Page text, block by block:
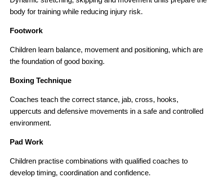
body for training while reducing injury risk.
Footwork
Children learn balance, movement and positioning, which are
the foundation of good boxing.
Boxing Technique
Coaches teach the correct stance, jab, cross, hooks,
uppercuts and defensive movements in a safe and controlled
environment.
Pad Work
Children practise combinations with qualified coaches to
develop timing, coordination and confidence.